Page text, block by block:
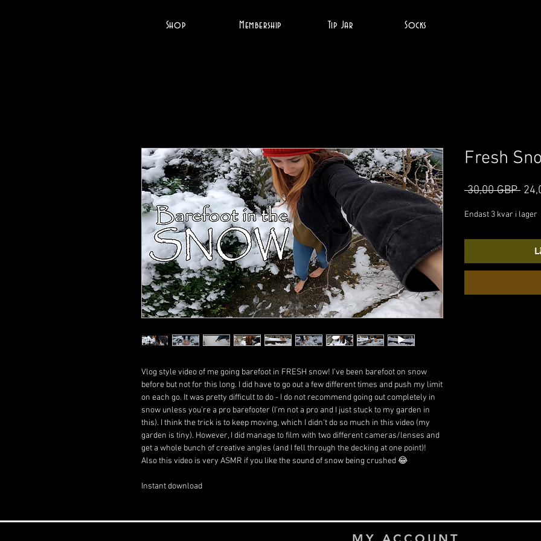
Shop Membership Tip Jar Socks
Vlog style video of me going barefoot in FRESH snow! I've been barefoot on snow
before but not for this long. I did have to go out a few different times and push my limit
on each go. It was pretty difficult to do - I do not recommend going out completely in
snow unless you're a pro barefooter (I'm not a pro and I just stuck to my garden in
this). I think the trick is to keep moving, which I didn't do so much in this video (my
garden is tiny). However, I did manage to film with two different cameras/lenses and
get a whole bunch of creative angles (and I fell through the decking at one point)!
Also this video is very ASMR if you like the sound of snow being crushed 😂
Instant download
Fresh
30,00 GBP
Endast 3 kvar i lager